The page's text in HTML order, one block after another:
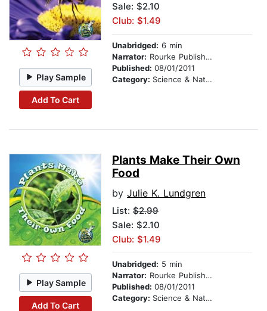
Play Sample
Add To Cart
Sale: $2.10
Club: $1.49
Unabridged: 6 min
Narrator: Rourke Publishing
Published: 08/01/2011
Category: Science & Nature
Play Sample
Add To Cart
Plants Make Their Own
Food
by Julie K. Lundgren
List: $2.99
Sale: $2.10
Club: $1.49
Unabridged: 5 min
Narrator: Rourke Publishing
Published: 08/01/2011
Category: Science & Nature